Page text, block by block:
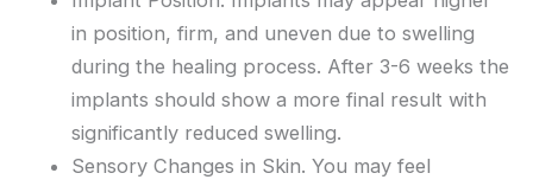
in position, firm, and uneven due to swelling
during the healing process. After 3-6 weeks the
implants should show a more final result with
significantly reduced swelling.
Sensory Changes in Skin. You may feel